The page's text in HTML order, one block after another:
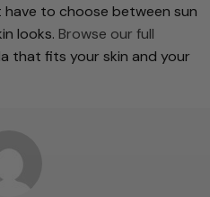
have to choose between sun
looks. Browse our full
that fits your skin and your